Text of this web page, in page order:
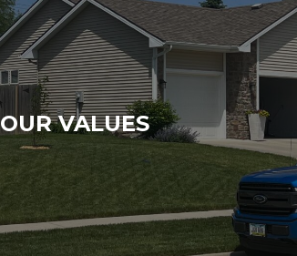
Contact
OUR VALUES